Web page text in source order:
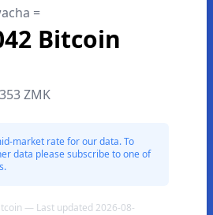
=
Bitcoin
ZMK
market rate for our data. To
data please subscribe to one of
— Last updated 2026-08-